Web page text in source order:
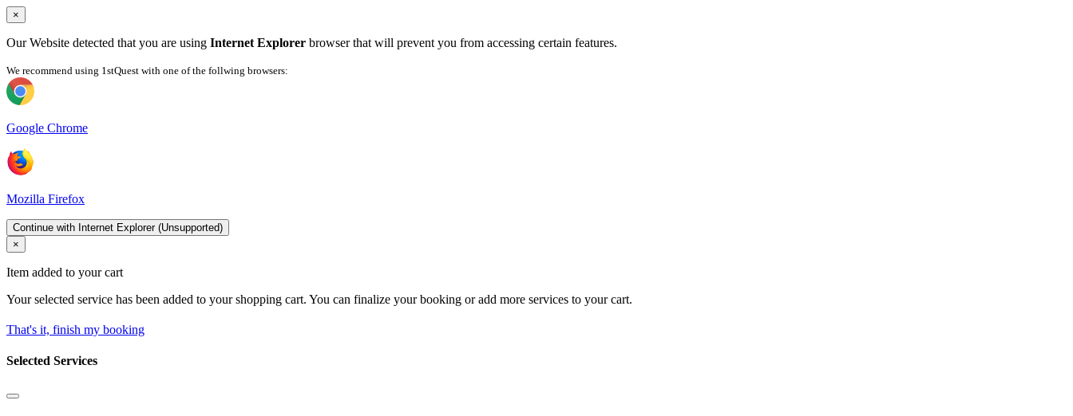
×
Our Website detected that you are using Internet Explorer browser that will prevent you from accessing certain features.
We recommend using 1stQuest with one of the follwing browsers:
Google Chrome
Mozilla Firefox
Continue with Internet Explorer (Unsupported)
×
Item added to your cart
Your selected service has been added to your shopping cart. You can finalize your booking or add more services to your cart.
That's it, finish my booking
Selected Services